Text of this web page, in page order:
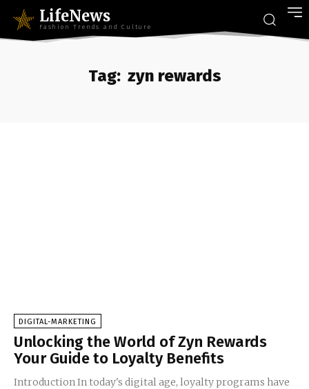
LifeNews
Fashion Trends and Culture
Tag: zyn rewards
DIGITAL-MARKETING
Unlocking the World of Zyn Rewards
Your Guide to Loyalty Benefits
Introduction In today's digital age, loyalty programs have